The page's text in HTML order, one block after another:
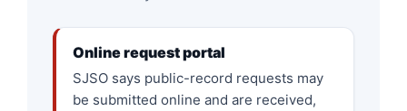
Online request portal
SJSO says public-record requests may
be submitted online and are received,